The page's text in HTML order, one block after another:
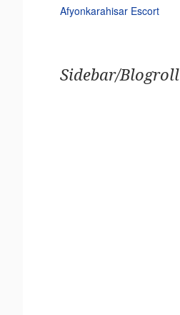
Afyonkarahisar Escort
Sidebar/Blogroll